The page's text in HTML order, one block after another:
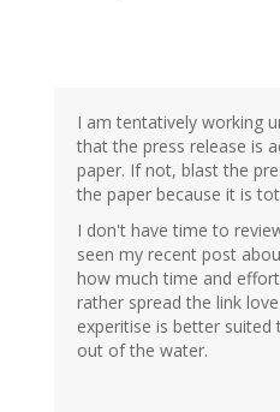
I am tentatively working
that the press release is
paper. If not, blast the
the paper because it is
I don't have time to
seen my recent post
how much time and
rather spread the link
experitise is better
out of the water.